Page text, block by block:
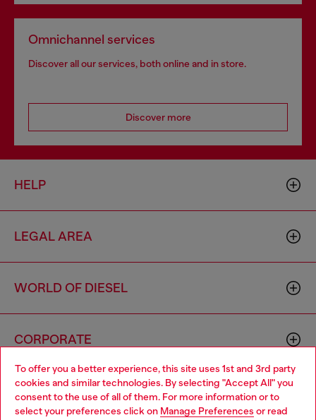
To offer you a better experience, this site uses 1st and 3rd party
cookies and similar technologies. By selecting "Accept All" you
consent to the use of all of them. For more information or to
select your preferences click on Manage Preferences or read
Omnichannel services
Discover all our services, both online and in store.
Discover more
HELP
LEGAL AREA
WORLD OF DIESEL
CORPORATE
Choose your location